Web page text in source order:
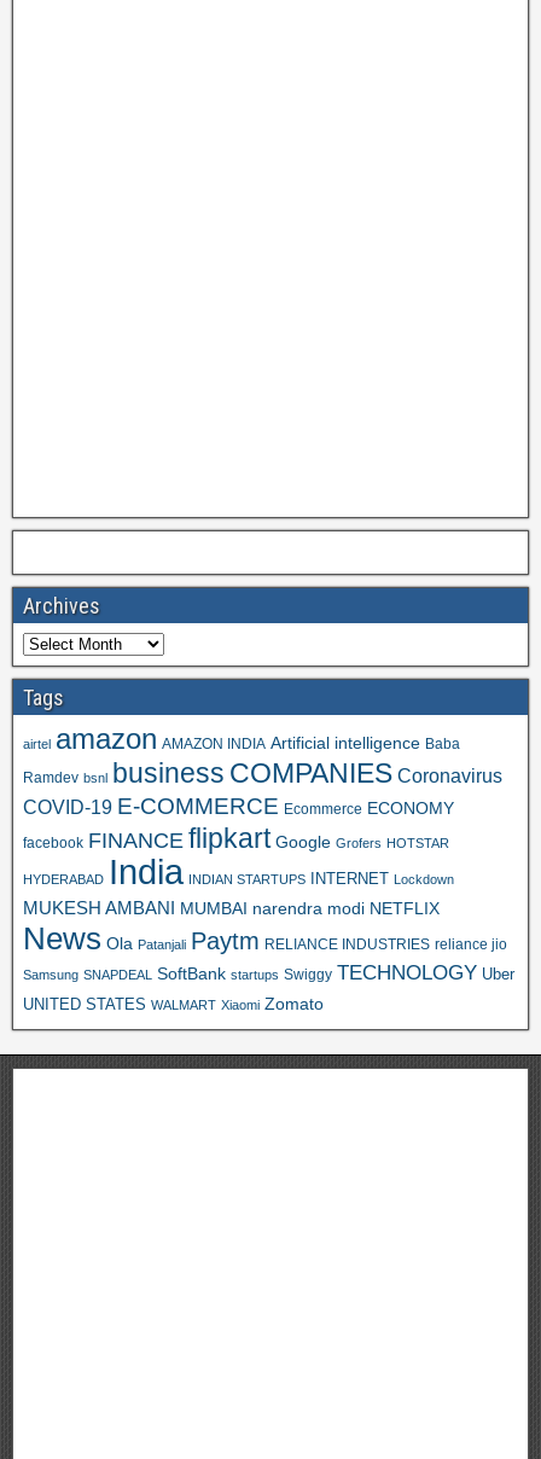
Archives
Tags
airtel amazon AMAZON INDIA Artificial intelligence Baba
Ramdev bsnl business COMPANIES Coronavirus
COVID-19 E-COMMERCE Ecommerce ECONOMY
facebook FINANCE flipkart Google Grofers HOTSTAR
HYDERABAD India INDIAN STARTUPS INTERNET Lockdown
MUKESH AMBANI MUMBAI narendra modi NETFLIX
News Ola Patanjali Paytm RELIANCE INDUSTRIES reliance jio
Samsung SNAPDEAL SoftBank startups Swiggy TECHNOLOGY Uber
UNITED STATES WALMART Xiaomi Zomato